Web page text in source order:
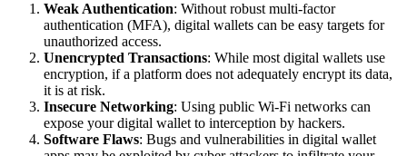
Weak Authentication: Without robust multi-factor
authentication (MFA), digital wallets can be easy targets for
unauthorized access.
Unencrypted Transactions: While most digital wallets use
encryption, if a platform does not adequately encrypt its data,
it is at risk.
Insecure Networking: Using public Wi-Fi networks can
expose your digital wallet to interception by hackers.
Software Flaws: Bugs and vulnerabilities in digital wallet